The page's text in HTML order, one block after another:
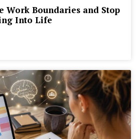
Work Boundaries and Stop
Into Life